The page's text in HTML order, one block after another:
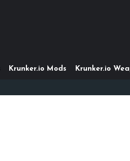
Krunker.io Mods Krunker.io